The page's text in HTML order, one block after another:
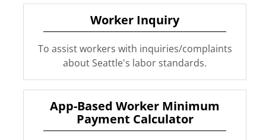
Worker Inquiry
To assist workers with inquiries/complaints
about Seattle's labor standards.
App-Based Worker Minimum
Payment Calculator